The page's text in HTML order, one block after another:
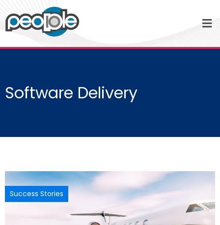
Software Delivery
Success Stories